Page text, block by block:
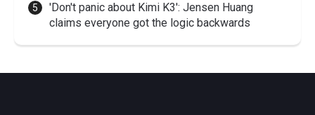
'Don't panic about Kimi K3': Jensen Huang
claims everyone got the logic backwards